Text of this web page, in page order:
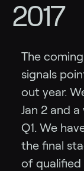
2017
The
signals
out year.
Jan 2 and
Q1. We
the final
of qualified